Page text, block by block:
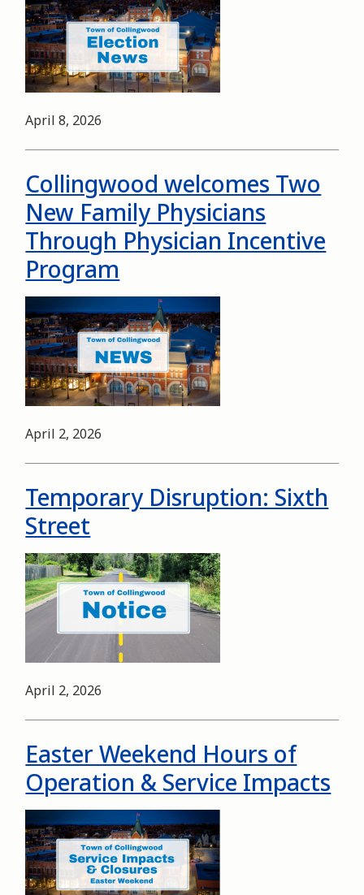
Date
April 8, 2026
Collingwood welcomes Two
New Family Physicians
Through Physician Incentive
Program
Image
Date
April 2, 2026
Temporary Disruption: Sixth
Street
Image
Date
April 2, 2026
Easter Weekend Hours of
Operation & Service Impacts
Image